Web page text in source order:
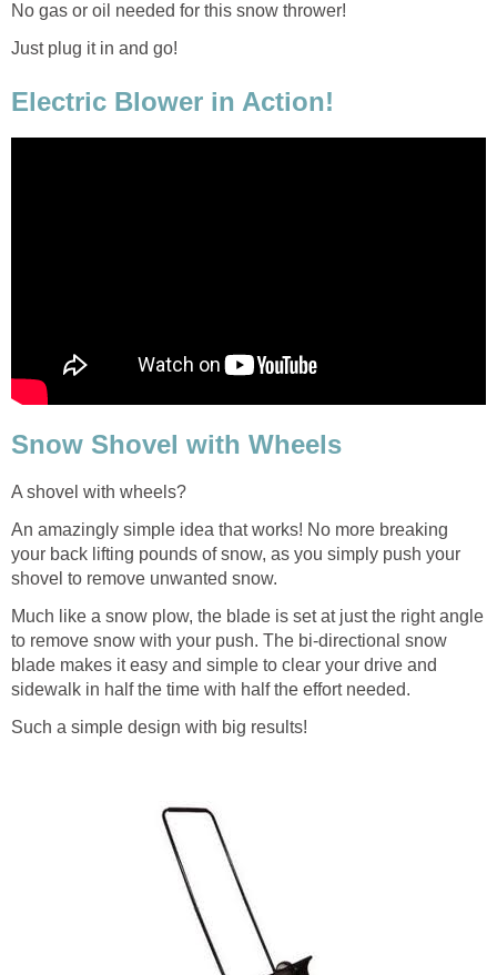
No gas or oil needed for this snow thrower!
Just plug it in and go!
Electric Blower in Action!
Snow Shovel with Wheels
A shovel with wheels?
An amazingly simple idea that works! No more breaking
your back lifting pounds of snow, as you simply push your
shovel to remove unwanted snow.
Much like a snow plow, the blade is set at just the right angle
to remove snow with your push. The bi-directional snow
blade makes it easy and simple to clear your drive and
sidewalk in half the time with half the effort needed.
Such a simple design with big results!